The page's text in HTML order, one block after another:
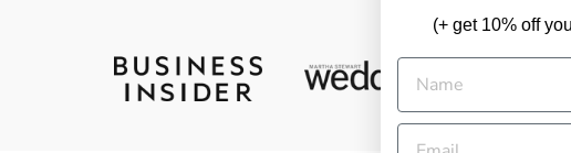
(+ get 10% off